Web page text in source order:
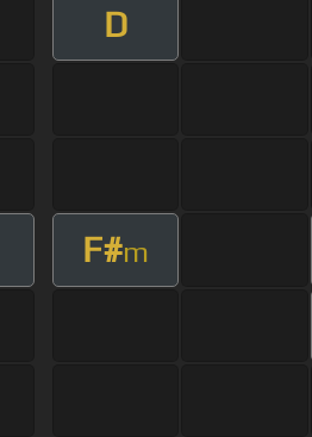
D
F#m